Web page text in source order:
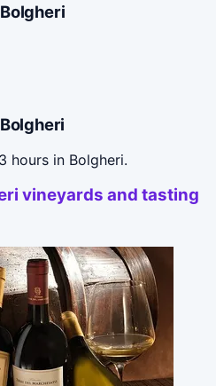
hours in Bolgheri.
vineyards and tasting